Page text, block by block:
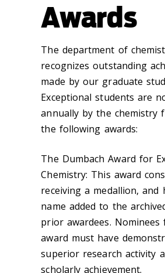
Awards
The department of
recognizes outstanding
made by our graduate
Exceptional students are
annually by the chemistry
the following awards:
The Dumbach Award for
Chemistry: This award
receiving a medallion, and
name added to the
prior awardees.
award must have
superior research activity
scholarly achievement.